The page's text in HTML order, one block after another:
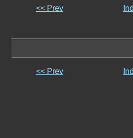
<< Prev
<< Prev